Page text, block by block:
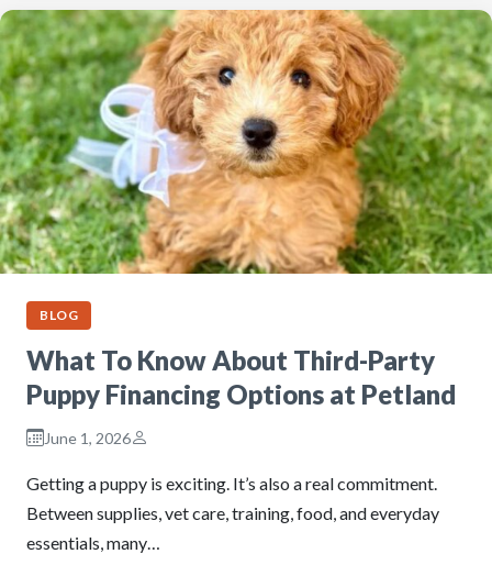
BLOG
What To Know About Third-Party
Puppy Financing Options at Petland
June 1, 2026
Getting a puppy is exciting. It’s also a real commitment.
Between supplies, vet care, training, food, and everyday
essentials, many…